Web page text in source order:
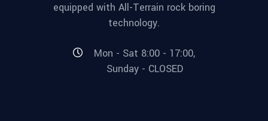
equipped with All-Terrain rock boring
technology.
Mon - Sat 8:00 - 17:00,
Sunday - CLOSED